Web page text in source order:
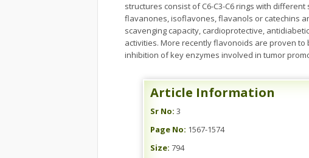
structures consist of C6-C3-C6 rings with
flavanones, isoflavones, flavanols or catechins
scavenging capacity, cardioprotective,
activities. More recently flavonoids are proven
inhibition of key enzymes involved in tumor
Article Information
Sr No: 3
Page No: 1567-1574
Size: 794